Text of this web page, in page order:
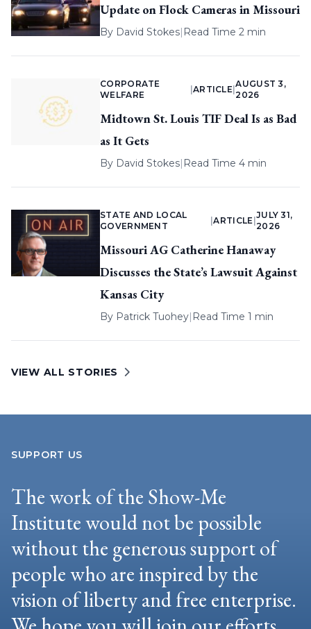
Update on Flock Cameras in Missouri
By David Stokes| Read Time 2 min
CORPORATE
WELFARE
ARTICLE |
AUGUST 3,
2026
Midtown St. Louis TIF Deal Is as Bad
as It Gets
By David Stokes| Read Time 4 min
STATE AND LOCAL
GOVERNMENT
|ARTICLE
JULY 31,
2026
Missouri AG Catherine Hanaway
Discusses the State’s Lawsuit Against
Kansas City
By Patrick Tuohey| Read Time 1 min
VIEW ALL STORIES
SUPPORT US
The work of the Show-Me
Institute would not be possible
without the generous support of
people who are inspired by the
vision of liberty and free enterprise.